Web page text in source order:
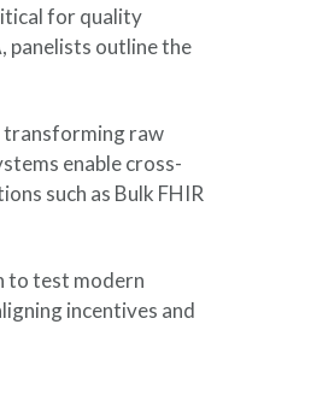
for quality
panelists outline the
transforming raw
enable cross-
such as Bulk FHIR
to test modern
incentives and